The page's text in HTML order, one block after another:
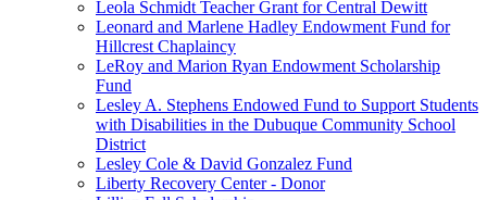
Leola Schmidt Teacher Grant for Central Dewitt
Leonard and Marlene Hadley Endowment Fund for
Hillcrest Chaplaincy
LeRoy and Marion Ryan Endowment Scholarship
Fund
Lesley A. Stephens Endowed Fund to Support Students
with Disabilities in the Dubuque Community School
District
Lesley Cole & David Gonzalez Fund
Liberty Recovery Center - Donor